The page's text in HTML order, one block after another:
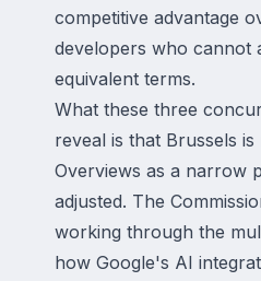
competitive advantage
developers who cannot
equivalent terms.
What these three
reveal is that Brussels
Overviews as a narrow
adjusted. The
working through the
how Google's AI